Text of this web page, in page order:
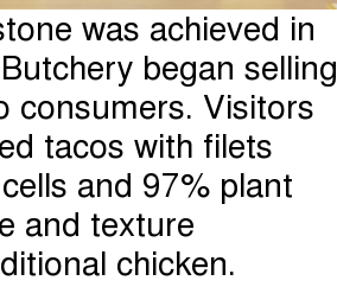
was achieved in
began selling
consumers. Visitors
tacos with filets
and 97% plant
and texture
chicken.